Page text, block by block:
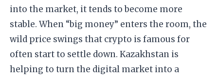
into the market, it tends to become more
stable. When “big money” enters the room, the
wild price swings that crypto is famous for
often start to settle down. Kazakhstan is
helping to turn the digital market into a